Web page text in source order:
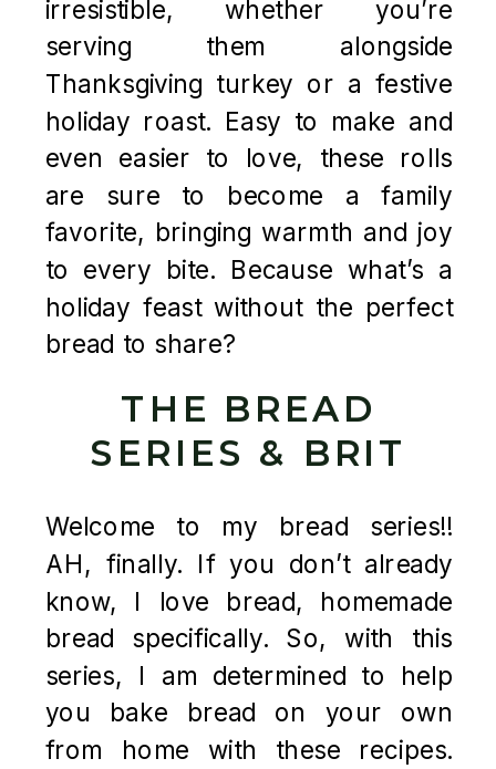
irresistible, whether you’re
serving them alongside
Thanksgiving turkey or a festive
holiday roast. Easy to make and
even easier to love, these rolls
are sure to become a family
favorite, bringing warmth and joy
to every bite. Because what’s a
holiday feast without the perfect
bread to share?
THE BREAD
SERIES & BRIT
Welcome to my bread series!!
AH, finally. If you don’t already
know, I love bread, homemade
bread specifically. So, with this
series, I am determined to help
you bake bread on your own
from home with these recipes.